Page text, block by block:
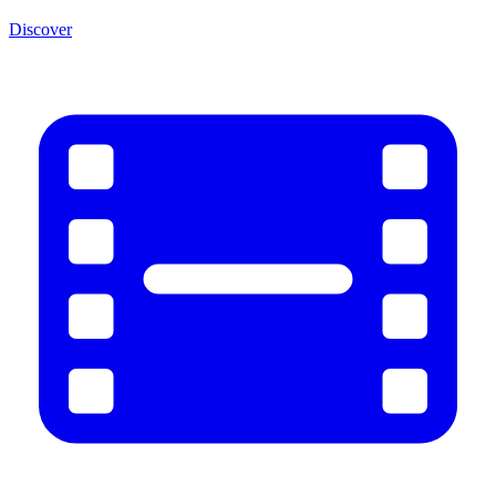
Discover